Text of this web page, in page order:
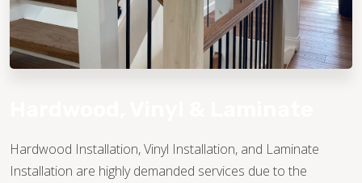
TILE
Hardwood Installation, Vinyl Installation, and Laminate
Installation are highly demanded services due to the